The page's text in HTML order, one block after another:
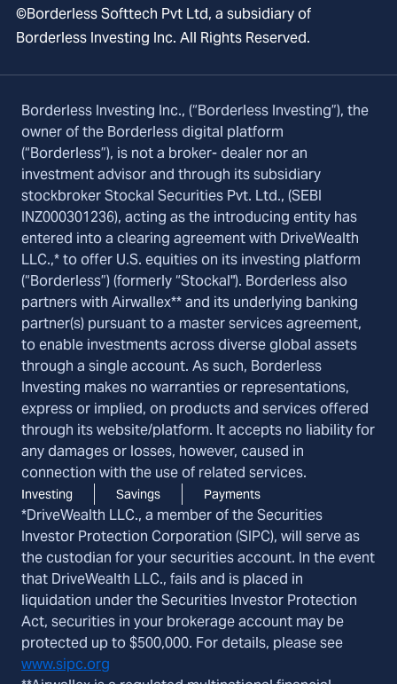
©Borderless Softtech Pvt Ltd, a subsidiary of
Borderless Investing Inc. All Rights Reserved.
Borderless Investing Inc., (“Borderless Investing”), the
owner of the Borderless digital platform
(“Borderless”), is not a broker- dealer nor an
investment advisor and through its subsidiary
stockbroker Stockal Securities Pvt. Ltd., (SEBI
INZ000301236), acting as the introducing entity has
entered into a clearing agreement with DriveWealth
LLC.,* to offer U.S. equities on its investing platform
(“Borderless”) (formerly “Stockal"). Borderless also
partners with Airwallex** and its underlying banking
partner(s) pursuant to a master services agreement,
to enable investments across diverse global assets
through a single account. As such, Borderless
Investing makes no warranties or representations,
express or implied, on products and services offered
through its website/platform. It accepts no liability for
any damages or losses, however, caused in
connection with the use of related services.
Investing Savings Payments
*DriveWealth LLC., a member of the Securities
Investor Protection Corporation (SIPC), will serve as
the custodian for your securities account. In the event
that DriveWealth LLC., fails and is placed in
liquidation under the Securities Investor Protection
Act, securities in your brokerage account may be
protected up to $500,000. For details, please see
www.sipc.org